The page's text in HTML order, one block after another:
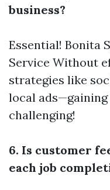
business?
Essential! Bonita
Service Without
strategies like
local
challenging!
6. Is customer
each job